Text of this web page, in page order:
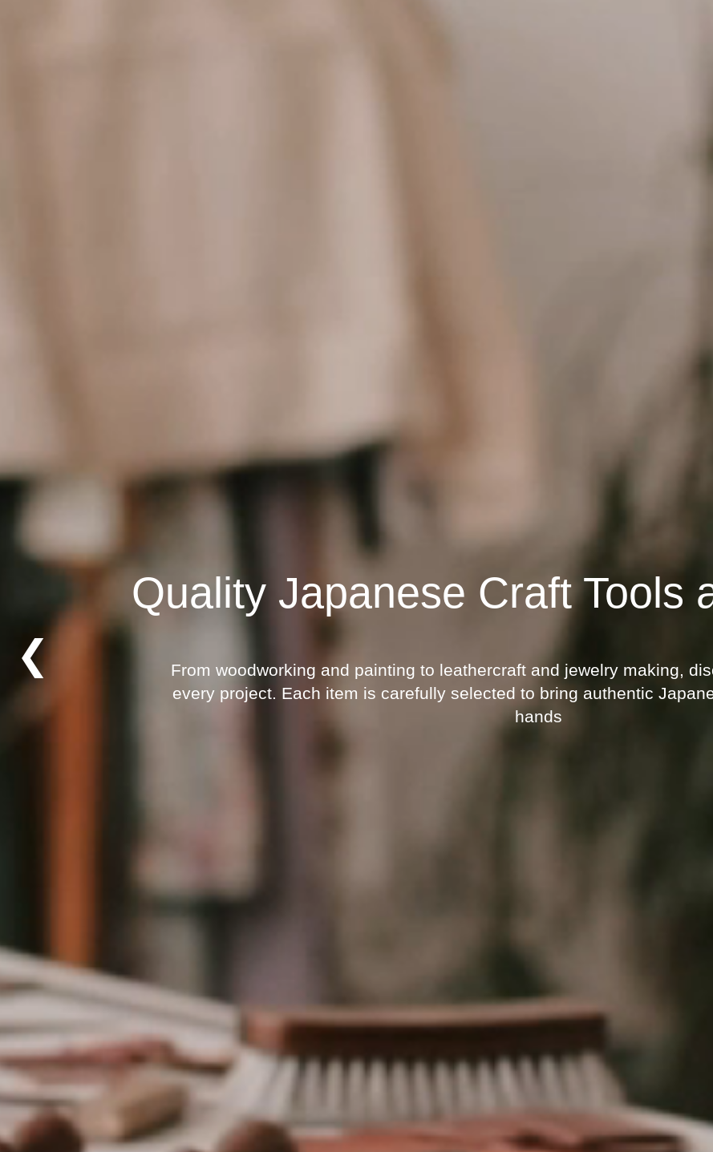
Quality Japanese Craft Tools
From woodworking and painting to leathercraft and jewelry making,
every project. Each item is carefully selected to bring authentic
hands
❮